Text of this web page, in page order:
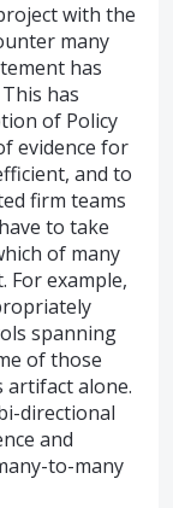
with the
many
has
has
of Policy
evidence for
and to
firm teams
to take
of many
For example,
spanning
of those
artifact alone.
directional
and
to-many